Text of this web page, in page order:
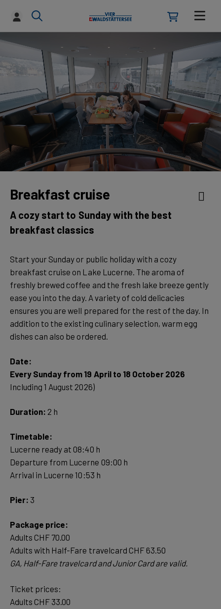
Breakfast cruise
A cozy start to Sunday with the best
breakfast classics
Start your Sunday or public holiday with a cozy
breakfast cruise on Lake Lucerne. The aroma of
freshly brewed coffee and the fresh lake breeze gently
ease you into the day. A variety of cold delicacies
ensures you are well prepared for the rest of the day. In
addition to the existing culinary selection, warm egg
dishes can also be ordered.
Date:
Every Sunday from 19 April to 18 October 2026
Including 1 August 2026)
Duration: 2 h
Timetable:
Lucerne ready at 08:40 h
Departure from Lucerne 09:00 h
Arrival in Lucerne 10:53 h
Pier: 3
Package price:
Adults CHF 70.00
Ticket prices:
Adults CHF 33.00